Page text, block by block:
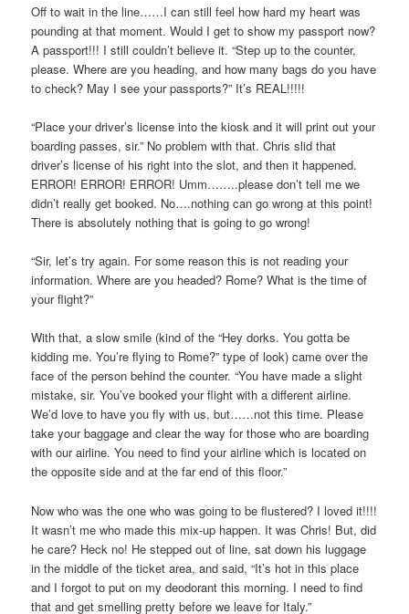
Off to wait in the line……I can still feel how hard my heart was
pounding at that moment. Would I get to show my passport now?
A passport!!! I still couldn’t believe it. “Step up to the counter,
please. Where are you heading, and how many bags do you have
to check? May I see your passports?” It’s REAL!!!!!
“Place your driver’s license into the kiosk and it will print out your
boarding passes, sir.” No problem with that. Chris slid that
driver’s license of his right into the slot, and then it happened.
ERROR! ERROR! ERROR! Umm……..please don’t tell me we
didn’t really get booked. No….nothing can go wrong at this point!
There is absolutely nothing that is going to go wrong!
“Sir, let’s try again. For some reason this is not reading your
information. Where are you headed? Rome? What is the time of
your flight?”
With that, a slow smile (kind of the “Hey dorks. You gotta be
kidding me. You’re flying to Rome?” type of look) came over the
face of the person behind the counter. “You have made a slight
mistake, sir. You’ve booked your flight with a different airline.
We’d love to have you fly with us, but……not this time. Please
take your baggage and clear the way for those who are boarding
with our airline. You need to find your airline which is located on
the opposite side and at the far end of this floor.”
Now who was the one who was going to be flustered? I loved it!!!!
It wasn’t me who made this mix-up happen. It was Chris! But, did
he care? Heck no! He stepped out of line, sat down his luggage
in the middle of the ticket area, and said, “It’s hot in this place
and I forgot to put on my deodorant this morning. I need to find
that and get smelling pretty before we leave for Italy.”